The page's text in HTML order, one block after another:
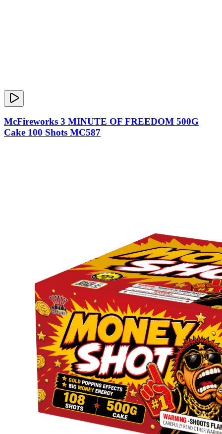
McFireworks 3 MINUTE OF FREEDOM 500G
Cake 100 Shots MC587